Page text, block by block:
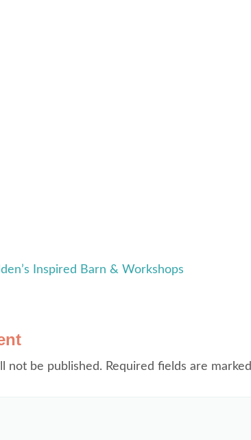
Inspired Barn & Workshops
not be published. Required fields are marked